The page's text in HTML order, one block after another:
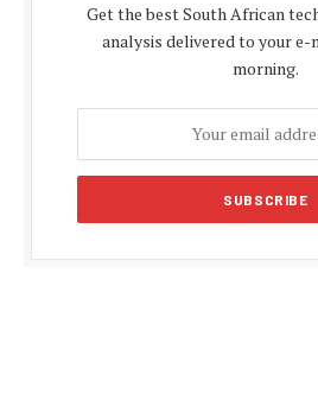
Get the best South African
analysis delivered to your e-
morning.